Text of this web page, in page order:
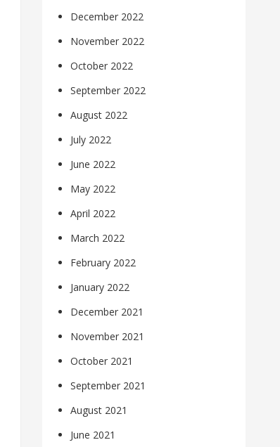
December 2022
November 2022
October 2022
September 2022
August 2022
July 2022
June 2022
May 2022
April 2022
March 2022
February 2022
January 2022
December 2021
November 2021
October 2021
September 2021
August 2021
June 2021